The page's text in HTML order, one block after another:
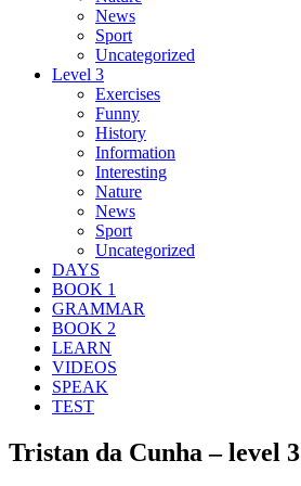
News
Sport
Uncategorized
Level 3
Exercises
Funny
History
Information
Interesting
Nature
News
Sport
Uncategorized
DAYS
BOOK 1
GRAMMAR
BOOK 2
LEARN
VIDEOS
SPEAK
TEST
Tristan da Cunha – level 3